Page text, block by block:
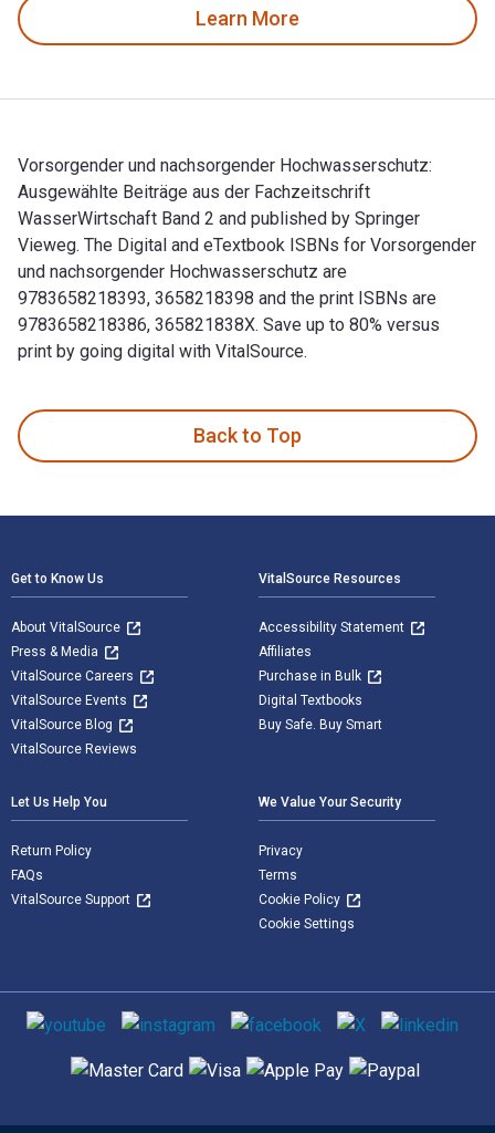
Learn More
Vorsorgender und nachsorgender Hochwasserschutz:
Ausgewählte Beiträge aus der Fachzeitschrift
WasserWirtschaft Band 2 and published by Springer
Vieweg. The Digital and eTextbook ISBNs for Vorsorgender
und nachsorgender Hochwasserschutz are
9783658218393, 3658218398 and the print ISBNs are
9783658218386, 365821838X. Save up to 80% versus
print by going digital with VitalSource.
Back to Top
Get to Know Us
About VitalSource
Press & Media
VitalSource Careers
VitalSource Events
VitalSource Blog
VitalSource Reviews
VitalSource Resources
Accessibility Statement
Affiliates
Purchase in Bulk
Digital Textbooks
Buy Safe. Buy Smart
Let Us Help You
Return Policy
FAQs
VitalSource Support
We Value Your Security
Privacy
Terms
Cookie Policy
Cookie Settings
Social media
Supported payment methods